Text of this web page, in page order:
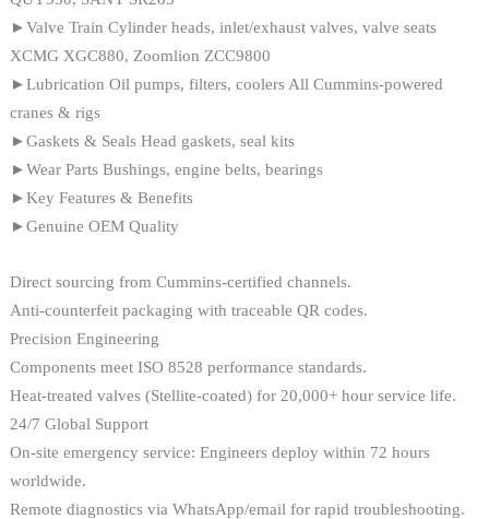
►Valve Train Cylinder heads, inlet/exhaust valves, valve seats
XCMG XGC880, Zoomlion ZCC9800
►Lubrication Oil pumps, filters, coolers All Cummins-powered
cranes & rigs
►Gaskets & Seals Head gaskets, seal kits
►Wear Parts Bushings, engine belts, bearings
►Key Features & Benefits
►Genuine OEM Quality
Direct sourcing from Cummins-certified channels.
Anti-counterfeit packaging with traceable QR codes.
Precision Engineering
Components meet ISO 8528 performance standards.
Heat-treated valves (Stellite-coated) for 20,000+ hour service life.
24/7 Global Support
On-site emergency service: Engineers deploy within 72 hours
worldwide.
Remote diagnostics via WhatsApp/email for rapid troubleshooting.